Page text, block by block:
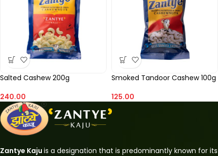
Salted Cashew 200g
240.00
Smoked Tandoor Cashew 100g
125.00
Zantye Kaju is a designation that is predominantly known for its